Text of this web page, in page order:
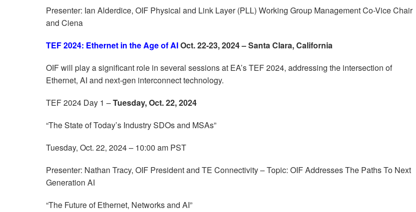
Presenter: Ian Alderdice, OIF Physical and Link Layer (PLL) Working Group Management Co-Vice Chair
and Ciena
TEF 2024: Ethernet in the Age of AIOct. 22-23, 2024 – Santa Clara, California
OIF will play a significant role in several sessions at EA’s TEF 2024, addressing the intersection of
Ethernet, AI and next-gen interconnect technology.
TEF 2024 Day 1 –Tuesday, Oct. 22, 2024
“The State of Today’s Industry SDOs and MSAs”
Tuesday, Oct. 22, 2024 – 10:00 am PST
Presenter: Nathan Tracy, OIF President and TE Connectivity – Topic: OIF Addresses The Paths To Next
Generation AI
“The Future of Ethernet, Networks and AI”